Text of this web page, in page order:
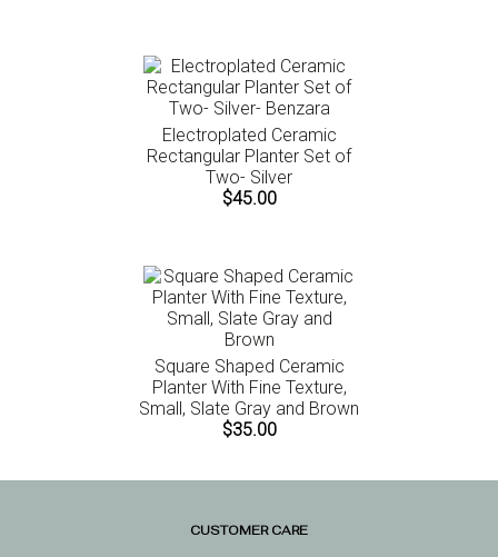
Electroplated Ceramic
Rectangular Planter Set of
Two- Silver
$45.00
Square Shaped Ceramic
Planter With Fine Texture,
Small, Slate Gray and Brown
$35.00
CUSTOMER CARE